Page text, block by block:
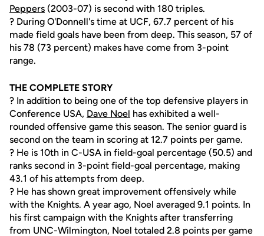
Peppers (2003-07) is second with 180 triples.
? During O'Donnell's time at UCF, 67.7 percent of his
made field goals have been from deep. This season, 57 of
his 78 (73 percent) makes have come from 3-point
range.
THE COMPLETE STORY
? In addition to being one of the top defensive players in
Conference USA, Dave Noel has exhibited a well-
rounded offensive game this season. The senior guard is
second on the team in scoring at 12.7 points per game.
? He is 10th in C-USA in field-goal percentage (50.5) and
ranks second in 3-point field-goal percentage, making
43.1 of his attempts from deep.
? He has shown great improvement offensively while
with the Knights. A year ago, Noel averaged 9.1 points. In
his first campaign with the Knights after transferring
from UNC-Wilmington, Noel totaled 2.8 points per game